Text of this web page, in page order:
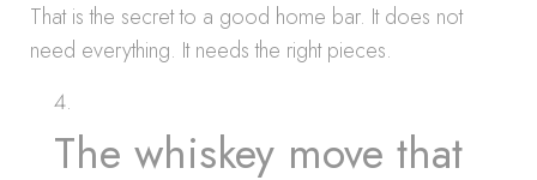
That is the secret to a good home bar. It does not
need everything. It needs the right pieces.
The whiskey move that